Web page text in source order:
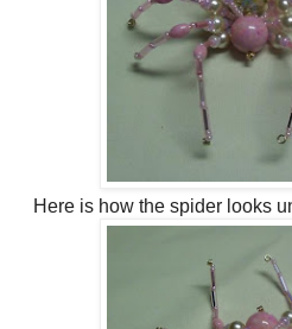
Here is how the spider looks